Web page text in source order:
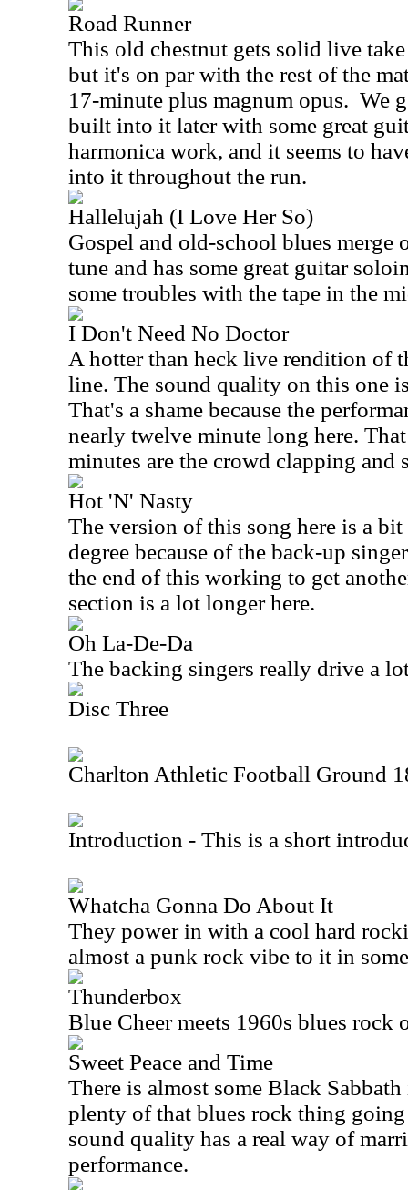
Road Runner
This old chestnut gets solid live
but it's on par with the rest of the
17-minute plus magnum opus. We
built into it later with some great
harmonica work, and it seems to
into it throughout the run.
Hallelujah (I Love Her So)
Gospel and old-school blues merge
tune and has some great guitar
some troubles with the tape in the
I Don't Need No Doctor
A hotter than heck live rendition of
line. The sound quality on this one
That's a shame because the
nearly twelve minute long here.
minutes are the crowd clapping and
Hot 'N' Nasty
The version of this song here is a
degree because of the back-up
the end of this working to get
section is a lot longer here.
Oh La-De-Da
The backing singers really drive a
Disc Three
Charlton Athletic Football Ground
Introduction - This is a short
Whatcha Gonna Do About It
They power in with a cool hard
almost a punk rock vibe to it in
Thunderbox
Blue Cheer meets 1960s blues rock
Sweet Peace and Time
There is almost some Black
plenty of that blues rock thing
sound quality has a real way of
performance.